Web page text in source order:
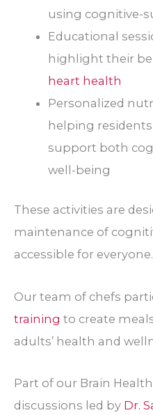
using cognitive-
Educational
highlight their
heart health
Personalized
helping
support both
well-being
These activities are
maintenance of
accessible for everyone.
Our team of chefs
training to create
adults’ health and
Part of our Brain
discussions led by Dr.